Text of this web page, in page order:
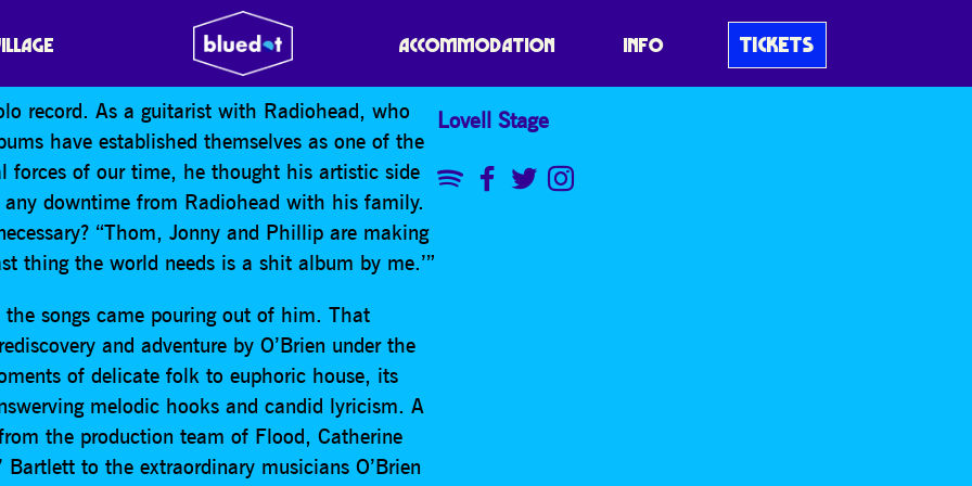
ACCOMMODATION INFO TICKETS
record. As a guitarist with Radiohead, who
have established themselves as one of the
forces of our time, he thought his artistic side
downtime from Radiohead with his family.
“Thom, Jonny and Phillip are making
thing the world needs is a shit album by me.’”
songs came pouring out of him. That
and adventure by O’Brien under the
of delicate folk to euphoric house, its
melodic hooks and candid lyricism. A
the production team of Flood, Catherine
to the extraordinary musicians O’Brien
Lovell Stage